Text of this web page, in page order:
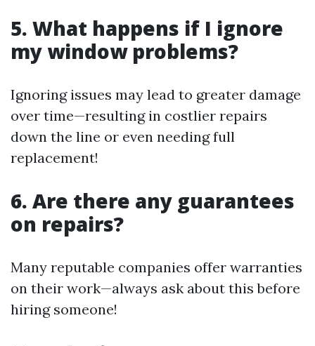
5. What happens if I ignore
my window problems?
Ignoring issues may lead to greater damage
over time—resulting in costlier repairs
down the line or even needing full
replacement!
6. Are there any guarantees
on repairs?
Many reputable companies offer warranties
on their work—always ask about this before
hiring someone!